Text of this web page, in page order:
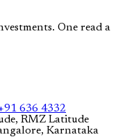
One read a
636 4332
RMZ Latitude
Karnataka